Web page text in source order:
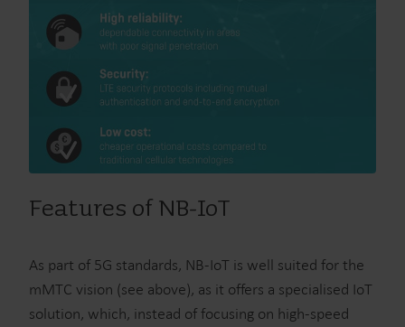
Features of NB-IoT
As part of 5G standards, NB-IoT is well suited for the
mMTC vision (see above), as it offers a specialised IoT
solution, which, instead of focusing on high-speed